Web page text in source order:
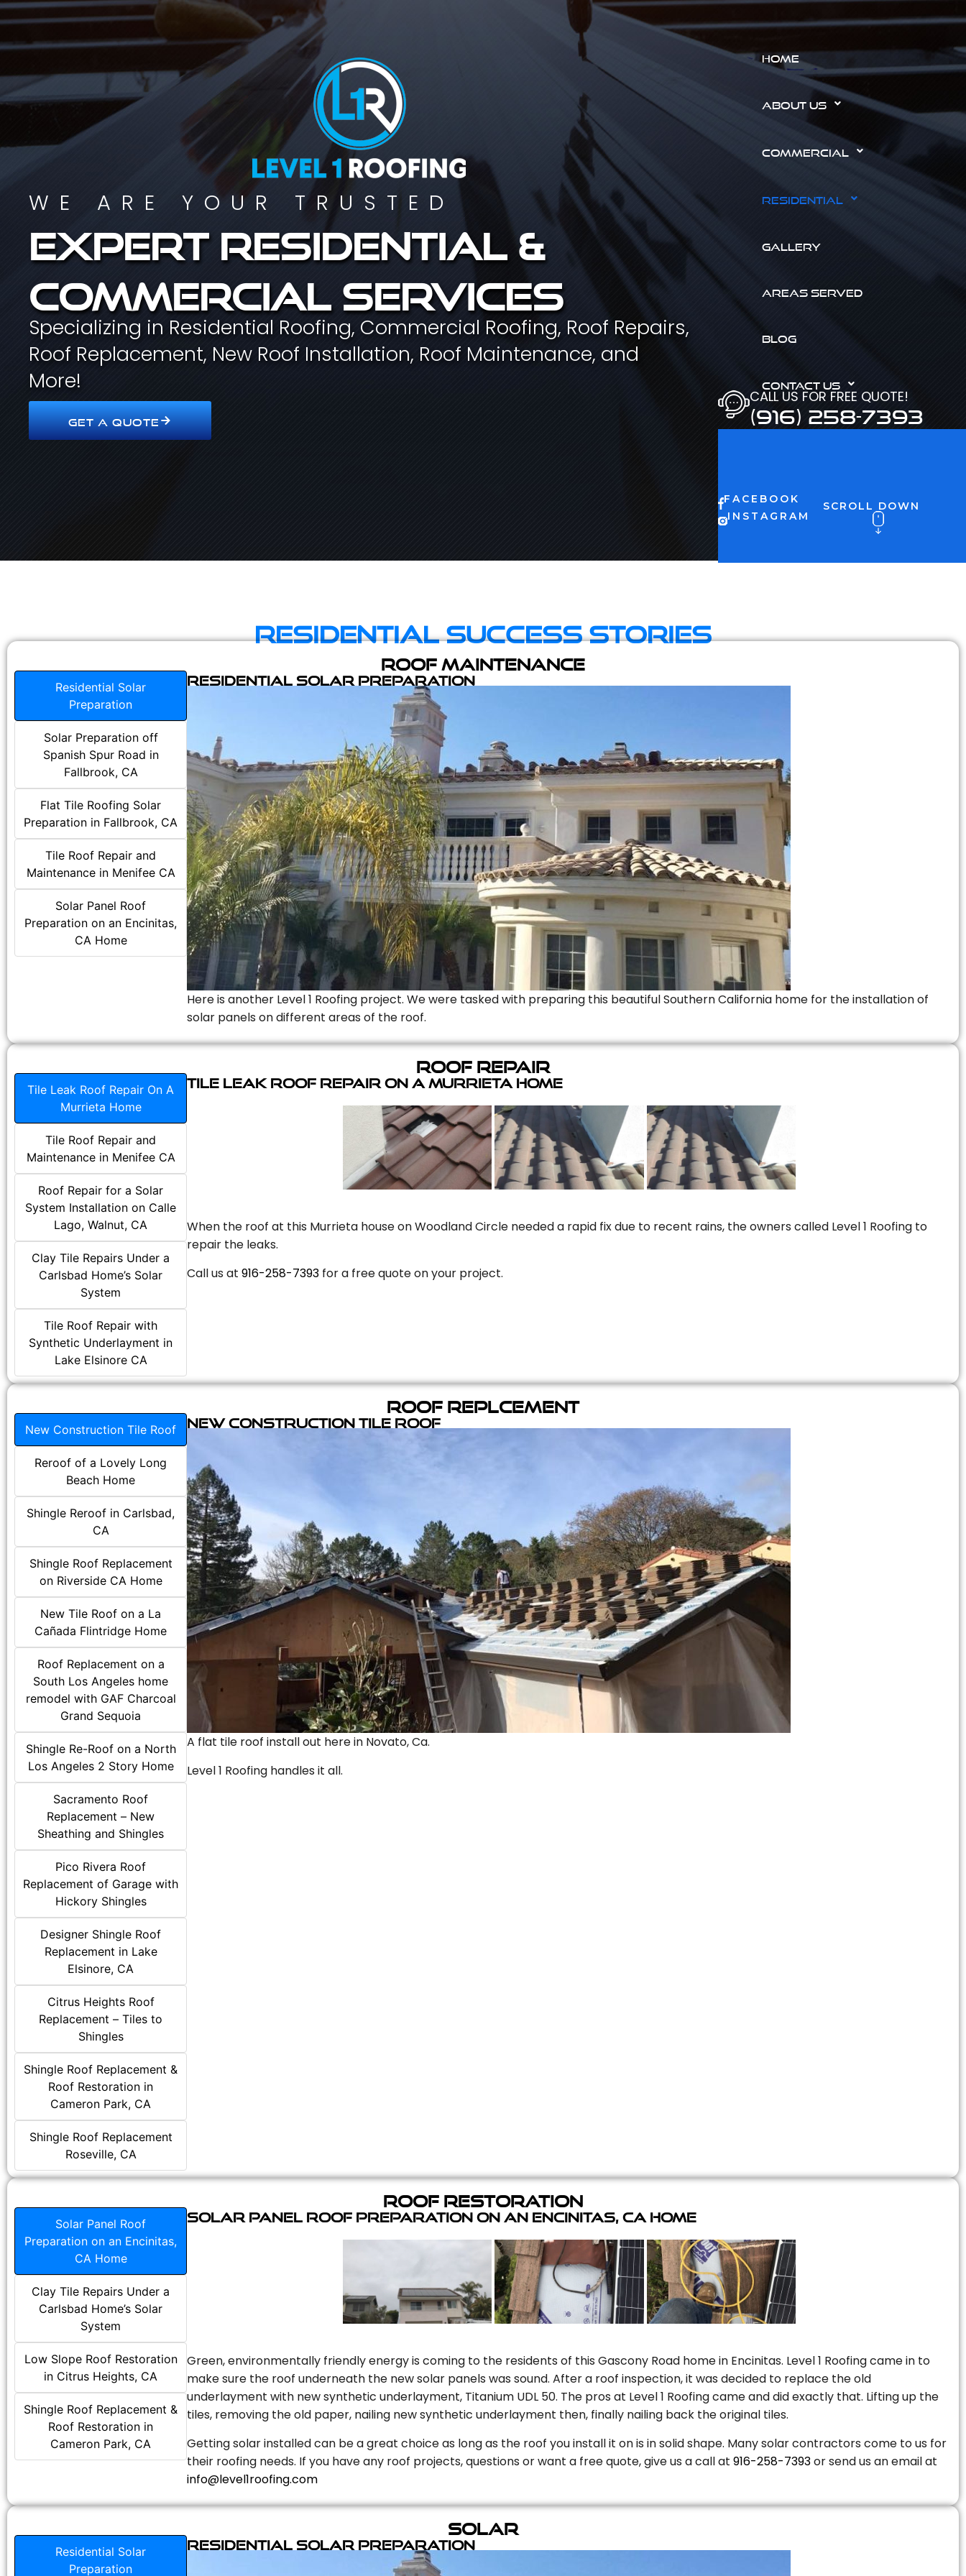
WE ARE YOUR TRUSTED
Expert residential &
commercial services
Specializing in Residential Roofing, Commercial Roofing, Roof Repairs,
Roof Replacement, New Roof Installation, Roof Maintenance, and
More!
GET A QUOTE
HOME
ABOUT US
COMMERCIAL
RESIDENTIAL
GALLERY
AREAS SERVED
BLOG
CONTACT US
CALL US FOR FREE QUOTE!
(916) 258-7393
FACEBOOK
INSTAGRAM
SCROLL DOWN
Residential Success Stories
Roof Maintenance
Residential Solar
Preparation
Solar Preparation off
Spanish Spur Road in
Fallbrook, CA
Flat Tile Roofing Solar
Preparation in Fallbrook, CA
Tile Roof Repair and
Maintenance in Menifee CA
Solar Panel Roof
Preparation on an Encinitas,
CA Home
Residential Solar Preparation
Here is another Level 1 Roofing project. We were tasked with preparing this beautiful Southern California home for the installation of
solar panels on different areas of the roof.
Roof Repair
Tile Leak Roof Repair On A
Murrieta Home
Tile Roof Repair and
Maintenance in Menifee CA
Roof Repair for a Solar
System Installation on Calle
Lago, Walnut, CA
Clay Tile Repairs Under a
Carlsbad Home’s Solar
System
Tile Roof Repair with
Synthetic Underlayment in
Lake Elsinore CA
Tile Leak Roof Repair On A Murrieta Home
When the roof at this Murrieta house on Woodland Circle needed a rapid fix due to recent rains, the owners called Level 1 Roofing to
repair the leaks.
Call us at 916-258-7393 for a free quote on your project.
Roof Replcement
New Construction Tile Roof
Reroof of a Lovely Long
Beach Home
Shingle Reroof in Carlsbad,
CA
Shingle Roof Replacement
on Riverside CA Home
New Tile Roof on a La
Cañada Flintridge Home
Roof Replacement on a
South Los Angeles home
remodel with GAF Charcoal
Grand Sequoia
Shingle Re-Roof on a North
Los Angeles 2 Story Home
Sacramento Roof
Replacement – New
Sheathing and Shingles
Pico Rivera Roof
Replacement of Garage with
Hickory Shingles
Designer Shingle Roof
Replacement in Lake
Elsinore, CA
Citrus Heights Roof
Replacement – Tiles to
Shingles
Shingle Roof Replacement &
Roof Restoration in
Cameron Park, CA
Shingle Roof Replacement
Roseville, CA
New Construction Tile Roof
A flat tile roof install out here in Novato, Ca.
Level 1 Roofing handles it all.
Roof Restoration
Solar Panel Roof
Preparation on an Encinitas,
CA Home
Clay Tile Repairs Under a
Carlsbad Home’s Solar
System
Low Slope Roof Restoration
in Citrus Heights, CA
Shingle Roof Replacement &
Roof Restoration in
Cameron Park, CA
Solar Panel Roof Preparation on an Encinitas, CA Home
Green, environmentally friendly energy is coming to the residents of this Gascony Road home in Encinitas. Level 1 Roofing came in to
make sure the roof underneath the new solar panels was sound. After a roof inspection, it was decided to replace the old
underlayment with new synthetic underlayment, Titanium UDL 50. The pros at Level 1 Roofing came and did exactly that. Lifting up the
tiles, removing the old paper, nailing new synthetic underlayment then, finally nailing back the original tiles.
Getting solar installed can be a great choice as long as the roof you install it on is in solid shape. Many solar contractors come to us for
their roofing needs. If you have any roof projects, questions or want a free quote, give us a call at 916-258-7393or send us an email at
info@level1roofing.com
Solar
Residential Solar
Preparation
Residential Solar Preparation